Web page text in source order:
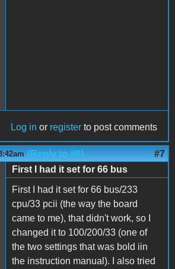
Log in or register to post comments
(Reply to #6) #7
First I had it set for 66 bus
First I had it set for 66 bus/233
cpu/33 pcii (the way the board
came to me), that didn't work, so I
changed it to 100/200/33 (one of
the two settings that was bold iin
the instruction manual). I also tried